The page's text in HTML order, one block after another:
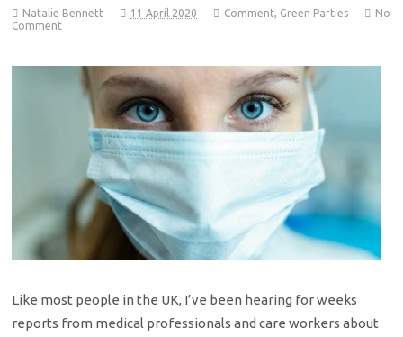
Natalie Bennett 11 April 2020 Comment, Green Parties
No
Comment
Like most people in the UK, I’ve been hearing for weeks
reports from medical professionals and care workers about